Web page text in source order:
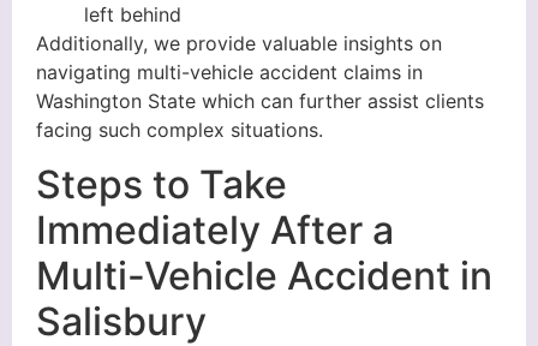
left behind
Additionally, we provide valuable insights on
navigating multi-vehicle accident claims in
Washington State which can further assist clients
facing such complex situations.
Steps to Take
Immediately After a
Multi-Vehicle Accident in
Salisbury